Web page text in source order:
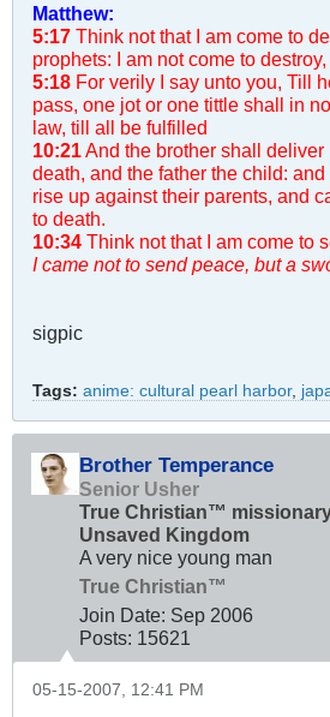
Matthew:
5:17 Think not that I am come to
prophets: I am not come to destroy,
5:18 For verily I say unto you, Till
pass, one jot or one tittle shall in
law, till all be fulfilled
10:21 And the brother shall deliver
death, and the father the child:
rise up against their parents, and
to death.
10:34 Think not that I am come to
I came not to send peace, but a
sigpic
Tags: anime: cultural pearl harbor,
Brother Temperance
Senior Usher
True Christian™
Unsaved Kingdom
A very nice young man
True Christian™
Join Date: Sep 2006
Posts: 15621
05-15-2007, 12:41 PM